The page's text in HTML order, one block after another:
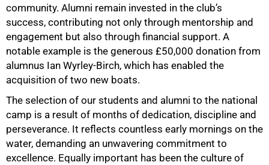
community. Alumni remain invested in the club’s
success, contributing not only through mentorship and
engagement but also through financial support. A
notable example is the generous £50,000 donation from
alumnus Ian Wyrley-Birch, which has enabled the
acquisition of two new boats.
The selection of our students and alumni to the national
camp is a result of months of dedication, discipline and
perseverance. It reflects countless early mornings on the
water, demanding an unwavering commitment to
excellence. Equally important has been the culture of